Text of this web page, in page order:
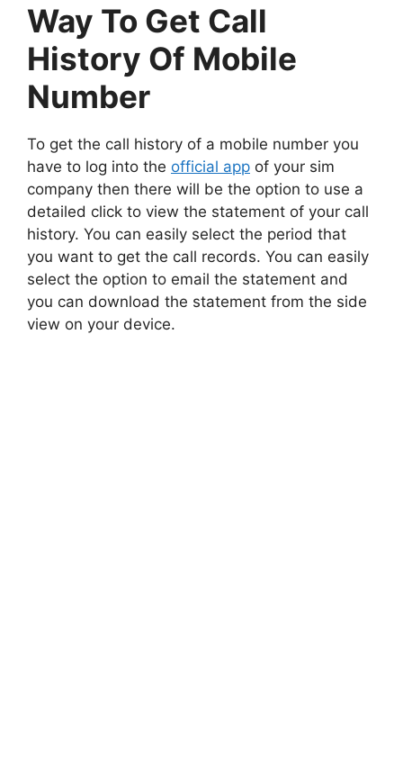
Way To Get Call
History Of Mobile
Number
To get the call history of a mobile number you
have to log into the official app of your sim
company then there will be the option to use a
detailed click to view the statement of your call
history. You can easily select the period that
you want to get the call records. You can easily
select the option to email the statement and
you can download the statement from the side
view on your device.